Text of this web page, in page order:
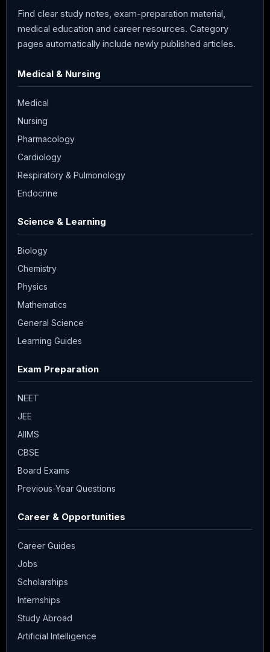
Find clear study notes, exam-preparation material,
medical education and career resources. Category
pages automatically include newly published articles.
Medical & Nursing
Medical
Nursing
Pharmacology
Cardiology
Respiratory & Pulmonology
Endocrine
Science & Learning
Biology
Chemistry
Physics
Mathematics
General Science
Learning Guides
Exam Preparation
NEET
JEE
AIIMS
CBSE
Board Exams
Previous-Year Questions
Career & Opportunities
Career Guides
Jobs
Scholarships
Internships
Study Abroad
Artificial Intelligence